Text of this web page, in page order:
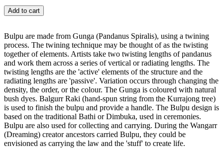
Bulpu,
Bathi,
bag)
quantity
Add to cart
Bulpu are made from Gunga (Pandanus Spiralis), using a twining
process. The twining technique may be thought of as the twisting
together of elements. Artists take two twisting lengths of pandanus
and work them across a series of vertical or radiating lengths. The
twisting lengths are the 'active' elements of the structure and the
radiating lengths are 'passive'. Variation occurs through changing the
density, the order, or the colour. The Gunga is coloured with natural
bush dyes. Balgurr Raki (hand-spun string from the Kurrajong tree)
is used to finish the bulpu and provide a handle. The Bulpu design is
based on the traditional Bathi or Dimbuka, used in ceremonies.
Bulpu are also used for collecting and carrying. During the Wangarr
(Dreaming) creator ancestors carried Bulpu, they could be
envisioned as carrying the law and the 'stuff' to create life.